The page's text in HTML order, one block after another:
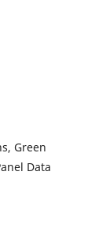
Green
Data